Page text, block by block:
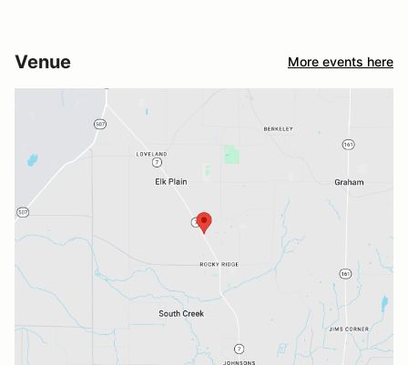
Venue More events here